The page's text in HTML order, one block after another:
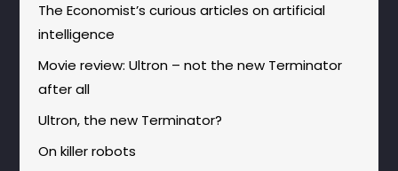
The Economist’s curious articles on artificial
intelligence
Movie review: Ultron – not the new Terminator
after all
Ultron, the new Terminator?
On killer robots